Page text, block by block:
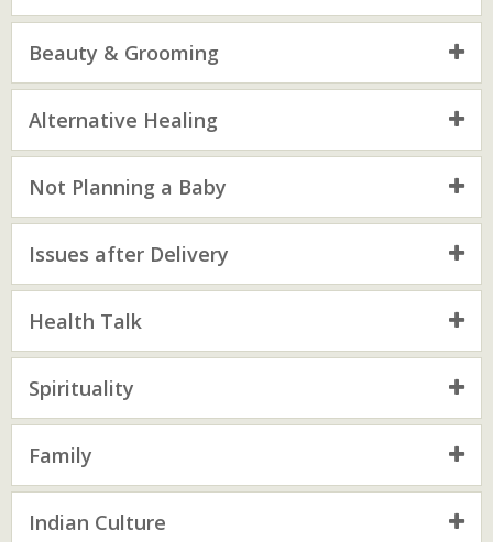
Beauty & Grooming
Alternative Healing
Not Planning a Baby
Issues after Delivery
Health Talk
Spirituality
Family
Indian Culture